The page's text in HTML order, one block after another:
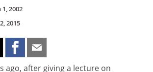
2002
2015
ago, after giving a lecture on